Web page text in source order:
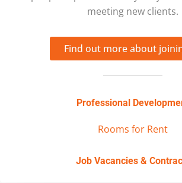
meeting new clients.
Find out more about
Professional
Rooms for Rent
Job Vacancies &